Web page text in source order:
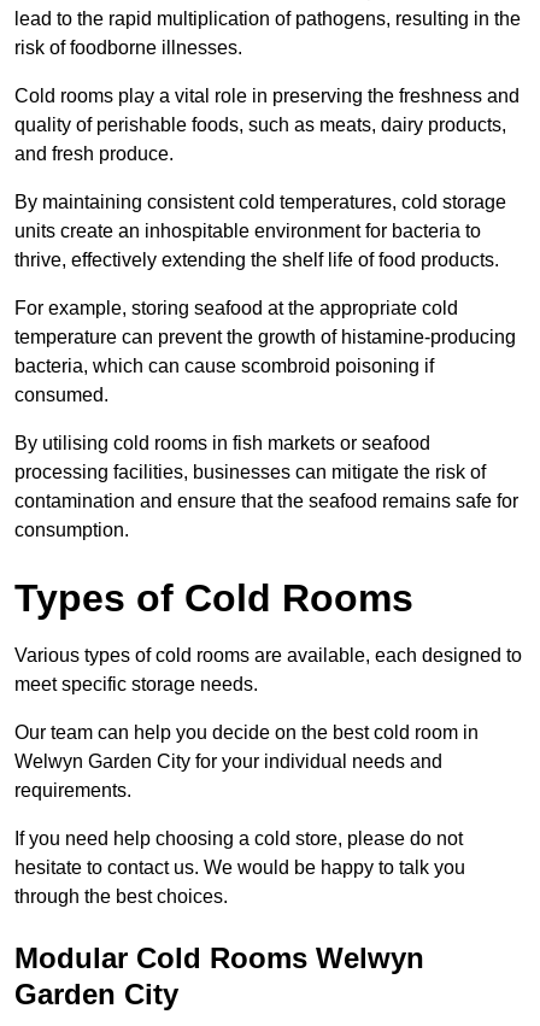
lead to the rapid multiplication of pathogens, resulting in the
risk of foodborne illnesses.
Cold rooms play a vital role in preserving the freshness and
quality of perishable foods, such as meats, dairy products,
and fresh produce.
By maintaining consistent cold temperatures, cold storage
units create an inhospitable environment for bacteria to
thrive, effectively extending the shelf life of food products.
For example, storing seafood at the appropriate cold
temperature can prevent the growth of histamine-producing
bacteria, which can cause scombroid poisoning if
consumed.
By utilising cold rooms in fish markets or seafood
processing facilities, businesses can mitigate the risk of
contamination and ensure that the seafood remains safe for
consumption.
Types of Cold Rooms
Various types of cold rooms are available, each designed to
meet specific storage needs.
Our team can help you decide on the best cold room in
Welwyn Garden City for your individual needs and
requirements.
If you need help choosing a cold store, please do not
hesitate to contact us. We would be happy to talk you
through the best choices.
Modular Cold Rooms Welwyn
Garden City